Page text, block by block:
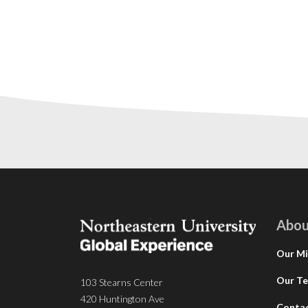
103 Stearns Center
420 Huntington Ave
Our
Our